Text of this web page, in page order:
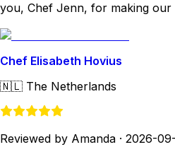
you, Chef Jenn, for making
Chef Elisabeth Hovius
🇳🇱 The Netherlands
Reviewed by Amanda · 2026-